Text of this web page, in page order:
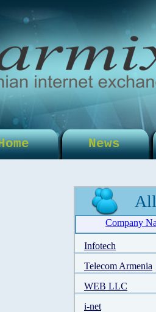
News
Company
Infotech
Telecom Armenia
WEB LLC
i-net